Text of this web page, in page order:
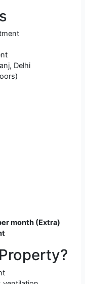
Delhi
month (Extra)